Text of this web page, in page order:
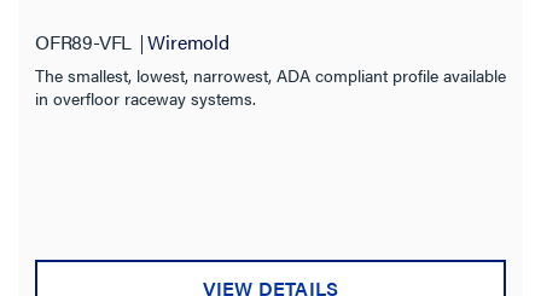
Filter Results
Results refresh instantly as you filter.
Product Series
OFR89-VFL Wiremold
The smallest, lowest, narrowest, ADA compliant profile available
in overfloor raceway systems.
VIEW DETAILS